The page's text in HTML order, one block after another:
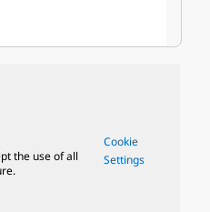
the use of all
Cookie
Settings